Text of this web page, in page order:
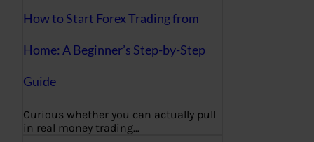
How to Start Forex Trading from
Home: A Beginner’s Step-by-Step
Guide
Curious whether you can actually pull
in real money trading…